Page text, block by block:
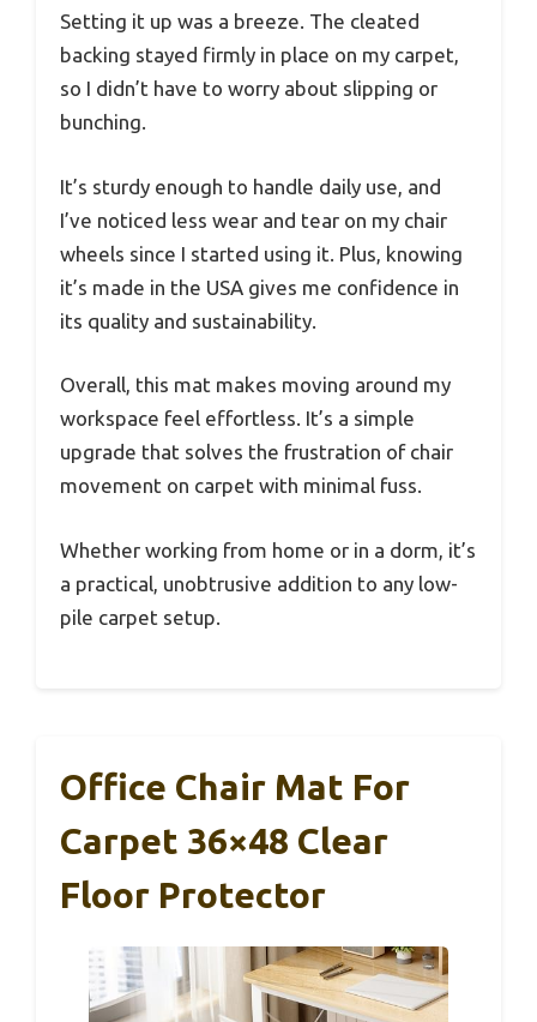
Setting it up was a breeze. The cleated
backing stayed firmly in place on my carpet,
so I didn’t have to worry about slipping or
bunching.
It’s sturdy enough to handle daily use, and
I’ve noticed less wear and tear on my chair
wheels since I started using it. Plus, knowing
it’s made in the USA gives me confidence in
its quality and sustainability.
Overall, this mat makes moving around my
workspace feel effortless. It’s a simple
upgrade that solves the frustration of chair
movement on carpet with minimal fuss.
Whether working from home or in a dorm, it’s
a practical, unobtrusive addition to any low-
pile carpet setup.
Office Chair Mat For
Carpet 36×48 Clear
Floor Protector